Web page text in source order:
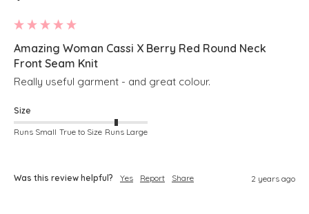
Amazing Woman Cassi X Berry Red Round Neck
Front Seam Knit
Really useful garment - and great colour.
Size
Runs Small True to Size Runs Large
Was this review helpful? Yes Report Share 2 years ago